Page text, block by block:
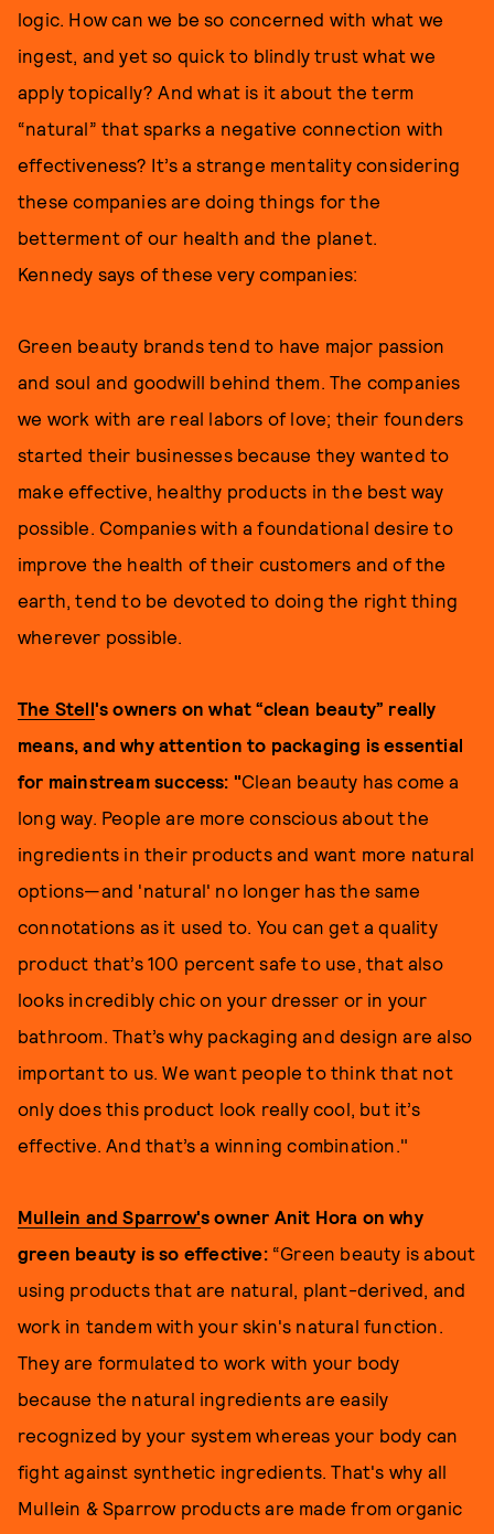
logic. How can we be so concerned with what we
ingest, and yet so quick to blindly trust what we
apply topically? And what is it about the term
“natural” that sparks a negative connection with
effectiveness? It’s a strange mentality considering
these companies are doing things for the
betterment of our health and the planet.
Kennedy says of these very companies:
Green beauty brands tend to have major passion
and soul and goodwill behind them. The companies
we work with are real labors of love; their founders
started their businesses because they wanted to
make effective, healthy products in the best way
possible. Companies with a foundational desire to
improve the health of their customers and of the
earth, tend to be devoted to doing the right thing
wherever possible.
The Stell's owners on what “clean beauty” really
means, and why attention to packaging is essential
for mainstream success: "Clean beauty has come a
long way. People are more conscious about the
ingredients in their products and want more natural
options—and 'natural' no longer has the same
connotations as it used to. You can get a quality
product that’s 100 percent safe to use, that also
looks incredibly chic on your dresser or in your
bathroom. That’s why packaging and design are also
important to us. We want people to think that not
only does this product look really cool, but it’s
effective. And that’s a winning combination."
Mullein and Sparrow's owner Anit Hora on why
green beauty is so effective:“Green beauty is about
using products that are natural, plant-derived, and
work in tandem with your skin's natural function.
They are formulated to work with your body
because the natural ingredients are easily
recognized by your system whereas your body can
fight against synthetic ingredients. That's why all
Mullein & Sparrow products are made from organic